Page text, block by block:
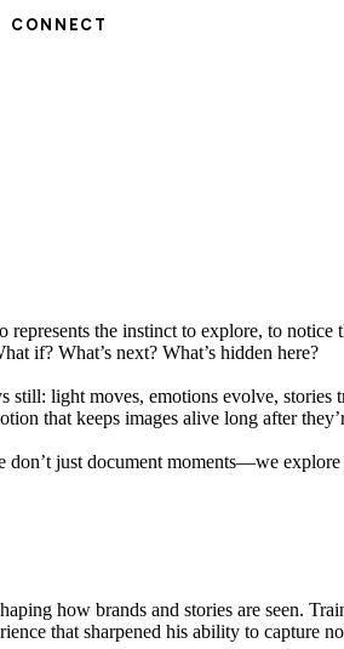
CONNECT
the instinct to explore, to
if? What’s next? What’s hidden here?
light moves, emotions evolve, stories
that keeps images alive long after
just document moments—we
how brands and stories are seen.
that sharpened his ability to capture